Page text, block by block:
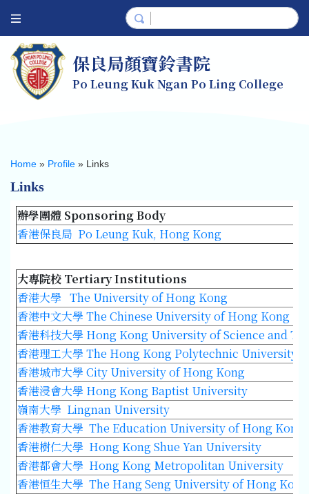
保良局顏寶鈴書院
Po Leung Kuk Ngan Po Ling College
Home » Profile » Links
Links
辦學團體 Sponsoring Body
香港保良局 Po Leung Kuk, Hong Kong
大專院校 Tertiary Institutions
香港大學 The University of Hong Kong
香港中文大學 The Chinese University of Hong Kong
香港科技大學 Hong Kong University of Science and
香港理工大學 The Hong Kong Polytechnic University
香港城市大學 City University of Hong Kong
香港浸會大學 Hong Kong Baptist University
嶺南大學 Lingnan University
香港教育大學 The Education University of Hong Kong
香港樹仁大學 Hong Kong Shue Yan University
香港都會大學 Hong Kong Metropolitan University
香港恒生大學 The Hang Seng University of Hong Kong